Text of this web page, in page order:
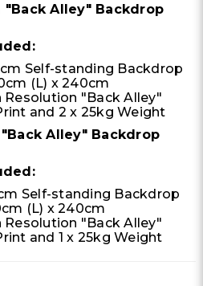
"Back Alley" Backdrop
Self-standing Backdrop
(L) x 240cm
Resolution "Back Alley"
and 2 x 25kg Weight
Alley" Backdrop
Self-standing Backdrop
(L) x 240cm
Resolution "Back Alley"
and 1 x 25kg Weight